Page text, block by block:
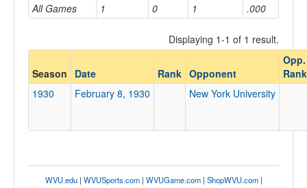
Home/Away
All Games 1 0 1 .000
Displaying 1-1 of 1 result.
Season Date Rank Opponent
Opp.
Rank
1930
February 8, 1930 New York University
WVU.edu| WVUSports.com| WVUGame.com| ShopWVU.com|